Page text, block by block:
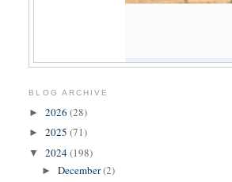
BLOG ARCHIVE
►2026(28)
►2025(71)
▼2024(198)
►December(2)